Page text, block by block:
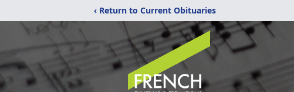
‹ Return to Current Obituaries